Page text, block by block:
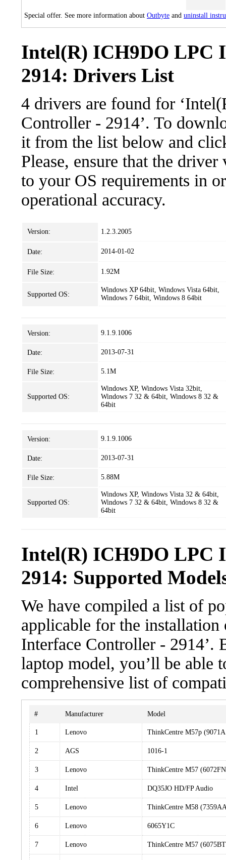
Special offer. See more information about Outbyte and uninstall
Intel(R) ICH9DO LPC
2914: Drivers List
4 drivers are found for
Controller - 2914’. To
it from the list below and
Please, ensure that the
to your OS requirements in
operational accuracy.
Version: 1.2.3.2005
Date: 2014-01-02
File Size: 1.92M
Supported OS:
Windows XP 64bit, Windows Vista 64bit,
Windows 7 64bit, Windows 8 64bit
Version: 9.1.9.1006
Date: 2013-07-31
File Size: 5.1M
Supported OS:
Windows XP, Windows Vista 32bit,
Windows 7 32 & 64bit, Windows 8 32 &
64bit
Version: 9.1.9.1006
Date: 2013-07-31
File Size: 5.88M
Supported OS:
Windows XP, Windows Vista 32 & 64bit,
Windows 7 32 & 64bit, Windows 8 32 &
64bit
Intel(R) ICH9DO LPC
2914: Supported
We have compiled a list of
applicable for the
Interface Controller - 2914’.
laptop model, you’ll be able
comprehensive list of
# Manufacturer Model
1 Lenovo ThinkCentre M57p
2 AGS 1016-1
3 Lenovo ThinkCentre M57
4 Intel DQ35JO HD/FP Audio
5 Lenovo ThinkCentre M58
6 Lenovo 6065Y1C
7 Lenovo ThinkCentre M57